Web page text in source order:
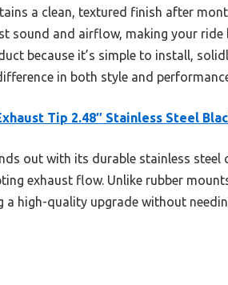
a clean, textured finish after
sound and airflow, making your
because it’s simple to install,
in both style and
Tip 2.48″ Stainless Steel
out with its durable stainless
exhaust flow. Unlike rubber
a high-quality upgrade without